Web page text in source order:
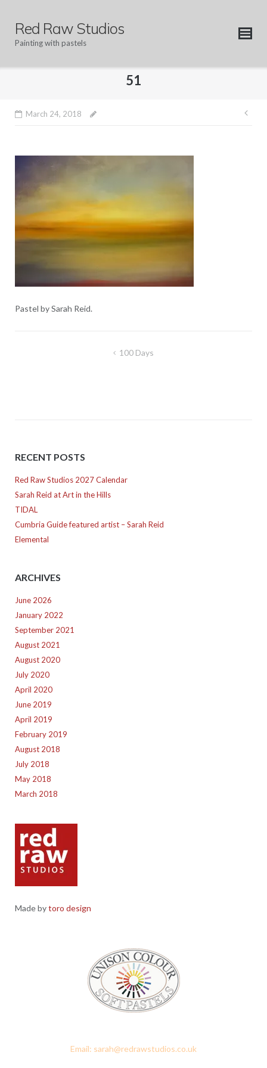
contentRed Raw Studios
Painting with pastels
51
March 24, 2018
Pastel by Sarah Reid.
100 Days
RECENT POSTS
Red Raw Studios 2027 Calendar
Sarah Reid at Art in the Hills
TIDAL
Cumbria Guide featured artist – Sarah Reid
Elemental
ARCHIVES
June 2026
January 2022
September 2021
August 2021
August 2020
July 2020
April 2020
June 2019
April 2019
February 2019
August 2018
July 2018
May 2018
March 2018
Made bytoro design
Email: sarah@redrawstudios.co.uk